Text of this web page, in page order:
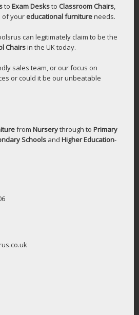
to Exam Desksto Classroom Chairs,
of your educational furnitureneeds.
can legitimately claim to be the
Chairsin the UK today.
sales team, or our focus on
or could it be our unbeatable
from Nurserythrough to Primary
Schools and Higher Education-